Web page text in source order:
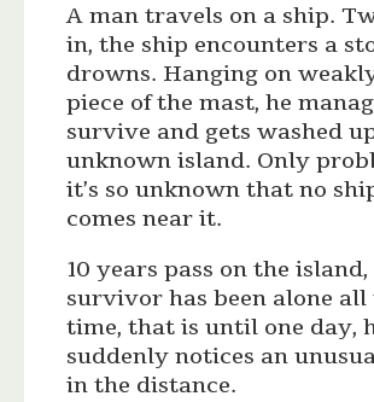
A man travels on a ship.
in, the ship encounters a
drowns. Hanging on
piece of the mast, he
survive and gets washed
unknown island. Only
it’s so unknown that no
comes near it.
10 years pass on the
survivor has been alone all
time, that is until one day,
suddenly notices an
in the distance.